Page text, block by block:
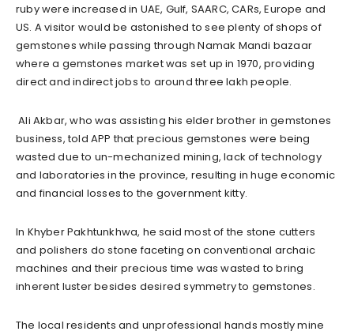
ruby were increased in UAE, Gulf, SAARC, CARs, Europe and
US. A visitor would be astonished to see plenty of shops of
gemstones while passing through Namak Mandi bazaar
where a gemstones market was set up in 1970, providing
direct and indirect jobs to around three lakh people.
Ali Akbar, who was assisting his elder brother in gemstones
business, told APP that precious gemstones were being
wasted due to un-mechanized mining, lack of technology
and laboratories in the province, resulting in huge economic
and financial losses to the government kitty.
In Khyber Pakhtunkhwa, he said most of the stone cutters
and polishers do stone faceting on conventional archaic
machines and their precious time was wasted to bring
inherent luster besides desired symmetry to gemstones.
The local residents and unprofessional hands mostly mine